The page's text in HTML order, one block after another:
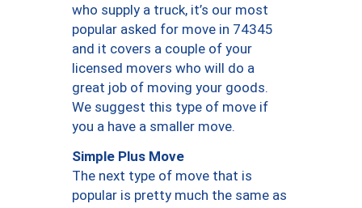
who supply a truck, it’s our most
popular asked for move in 74345
and it covers a couple of your
licensed movers who will do a
great job of moving your goods.
We suggest this type of move if
you a have a smaller move.
Simple Plus Move
The next type of move that is
popular is pretty much the same as